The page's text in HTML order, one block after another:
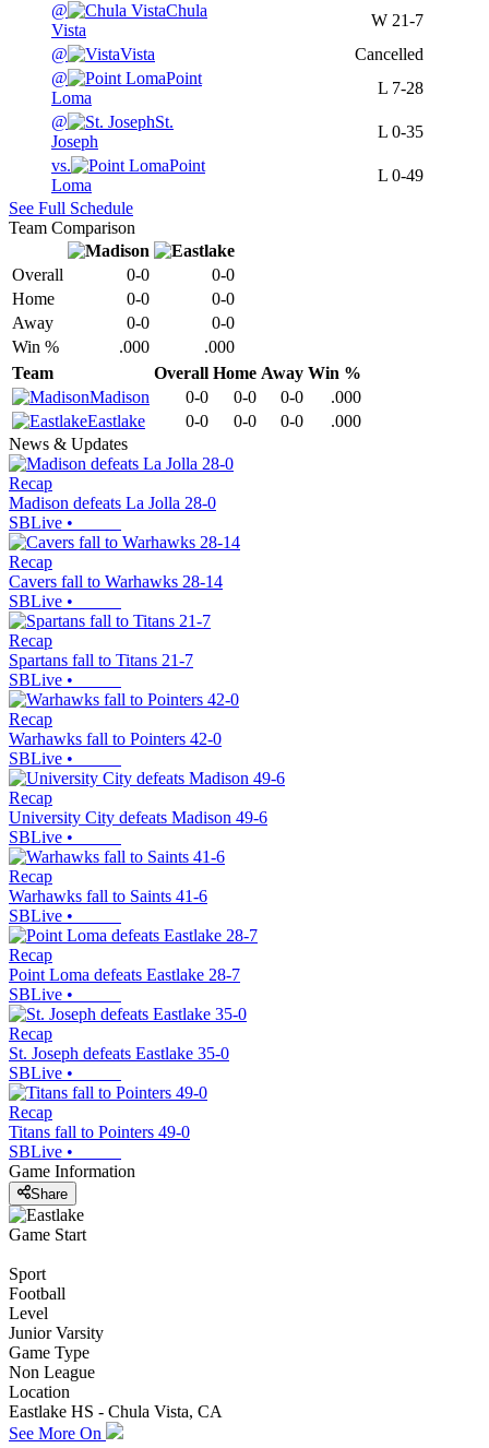
@
Chula
Vista
W 21-7
@
Vista
Cancelled
@
Point
Loma
L 7-28
@
St.
Joseph
L 0-35
vs.
Point
Loma
L 0-49
See Full Schedule
Team Comparison
Overall 0-0
0-0
Home
0-0
0-0
Away
0-0
0-0
Win %
.000
.000
Team
Overall Home Away Win %
Madison
0-0 0-0 0-0
.000
Eastlake
0-0 0-0 0-0
.000
News & Updates
Recap
Madison defeats La Jolla 28-0
SBLive •
Recap
Cavers fall to Warhawks 28-14
SBLive •
Recap
Spartans fall to Titans 21-7
SBLive •
Recap
Warhawks fall to Pointers 42-0
SBLive •
Recap
University City defeats Madison 49-6
SBLive •
Recap
Warhawks fall to Saints 41-6
SBLive •
Recap
Point Loma defeats Eastlake 28-7
SBLive •
Recap
St. Joseph defeats Eastlake 35-0
SBLive •
Recap
Titans fall to Pointers 49-0
SBLive •
Game Information
Share
Game Start
Sport
Football
Level
Junior Varsity
Game Type
Non League
Location
Eastlake HS - Chula Vista, CA
See More On